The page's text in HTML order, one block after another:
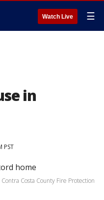
Watch Live ☰
in
PST
Costa County Fire Protection